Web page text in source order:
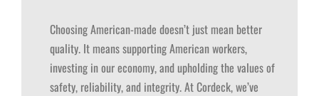
Choosing American-made doesn’t just mean better
quality. It means supporting American workers,
investing in our economy, and upholding the values of
safety, reliability, and integrity.At Cordeck, we’ve